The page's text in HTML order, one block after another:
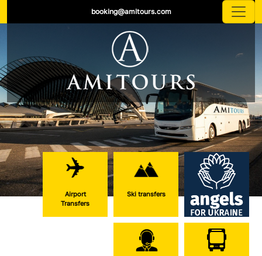
booking@amitours.com
Ski transfers
Airport
Transfers